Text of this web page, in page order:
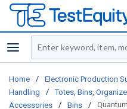
menu
Site Search
Home / Electronic Production
Handling
/ Totes, Bins,
Accessories
/ Bins /